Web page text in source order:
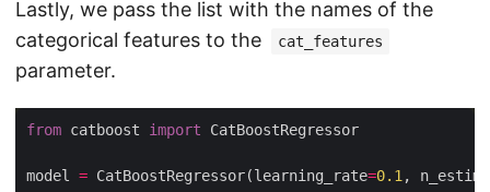
Lastly, we pass the list with the names of the
categorical features to the
cat_features
parameter.
from catboost import
model = CatBoostRegressor(learning_rate=0.1 ,